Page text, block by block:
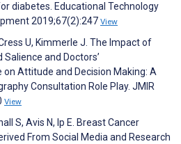
diabetes. Educational Technology
2019;67(2):247 View
U, Kimmerle J. The Impact of
Salience and Doctors’
Attitude and Decision Making: A
Consultation Role Play. JMIR
View
S, Avis N, Ip E. Breast Cancer
From Social Media and Research